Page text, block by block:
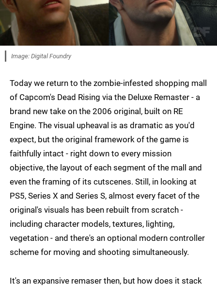
Image: Digital Foundry
Today we return to the zombie-infested shopping mall
of Capcom's Dead Rising via the Deluxe Remaster - a
brand new take on the 2006 original, built on RE
Engine. The visual upheaval is as dramatic as you'd
expect, but the original framework of the game is
faithfully intact - right down to every mission
objective, the layout of each segment of the mall and
even the framing of its cutscenes. Still, in looking at
PS5, Series X and Series S, almost every facet of the
original's visuals has been rebuilt from scratch -
including character models, textures, lighting,
vegetation - and there's an optional modern controller
scheme for moving and shooting simultaneously.
It's an expansive remaser then, but how does it stack